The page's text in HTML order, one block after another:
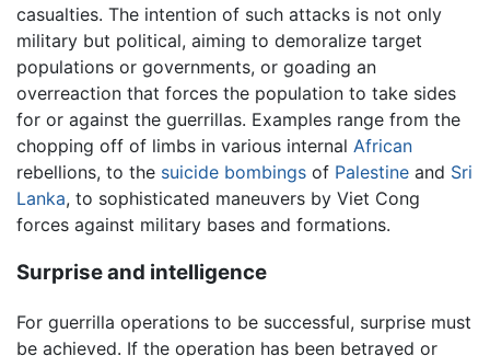
casualties. The intention of such attacks is not only
military but political, aiming to demoralize target
populations or governments, or goading an
overreaction that forces the population to take sides
for or against the guerrillas. Examples range from the
chopping off of limbs in various internal African
rebellions, to the suicide bombings of Palestine and Sri
Lanka, to sophisticated maneuvers by Viet Cong
forces against military bases and formations.
Surprise and intelligence
For guerrilla operations to be successful, surprise must
be achieved. If the operation has been betrayed or